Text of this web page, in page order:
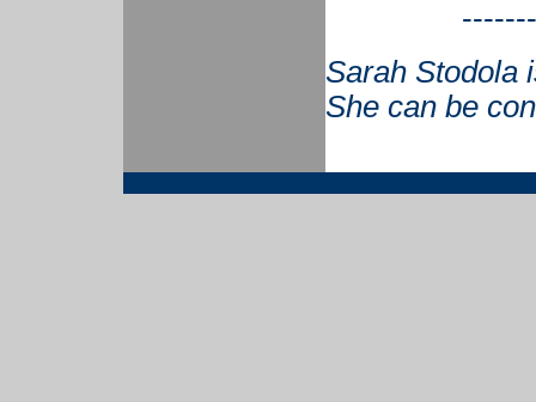
Sarah Stodola
She can be